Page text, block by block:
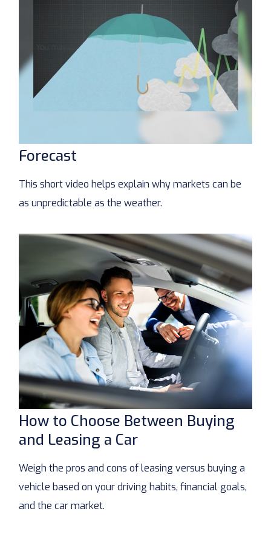
Forecast
This short video helps explain why markets can be
as unpredictable as the weather.
How to Choose Between Buying
and Leasing a Car
Weigh the pros and cons of leasing versus buying a
vehicle based on your driving habits, financial goals,
and the car market.